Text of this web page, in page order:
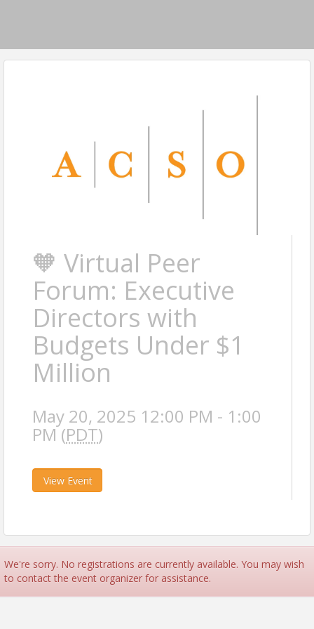
🧡 Virtual Peer
Forum: Executive
Directors with
Budgets Under $1
Million
May 20, 2025 12:00 PM - 1:00
PM (PDT)
View Event
We're sorry. No registrations are currently available. You may wish
to contact the event organizer for assistance.